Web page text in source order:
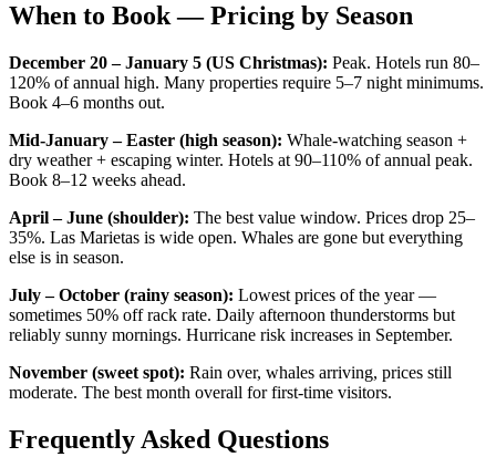
When to Book — Pricing by Season
December 20 – January 5 (US Christmas): Peak. Hotels run 80–
120% of annual high. Many properties require 5–7 night minimums.
Book 4–6 months out.
Mid-January – Easter (high season): Whale-watching season +
dry weather + escaping winter. Hotels at 90–110% of annual peak.
Book 8–12 weeks ahead.
April – June (shoulder): The best value window. Prices drop 25–
35%. Las Marietas is wide open. Whales are gone but everything
else is in season.
July – October (rainy season): Lowest prices of the year —
sometimes 50% off rack rate. Daily afternoon thunderstorms but
reliably sunny mornings. Hurricane risk increases in September.
November (sweet spot): Rain over, whales arriving, prices still
moderate. The best month overall for first-time visitors.
Frequently Asked Questions